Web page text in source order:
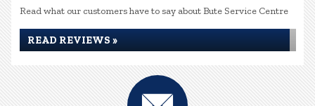
Read what our customers have to say about Bute Service Centre
READ REVIEWS »